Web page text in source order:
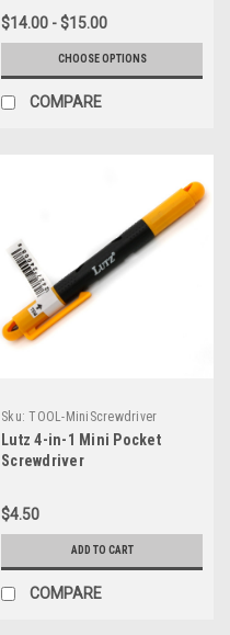
$14.00 - $15.00
CHOOSE OPTIONS
COMPARE
Sku: TOOL-MiniScrewdriver
Lutz 4-in-1 Mini Pocket
Screwdriver
$4.50
ADD TO CART
COMPARE